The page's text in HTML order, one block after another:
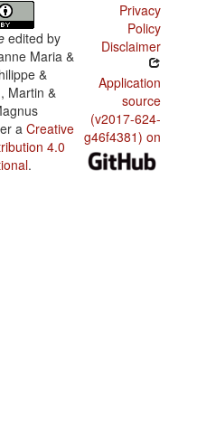
edited by
Maria &
&
Martin &
a Creative
4.0
.
Privacy
Policy
Disclaimer
Application
source
(v2017-624-
g46f4381) on